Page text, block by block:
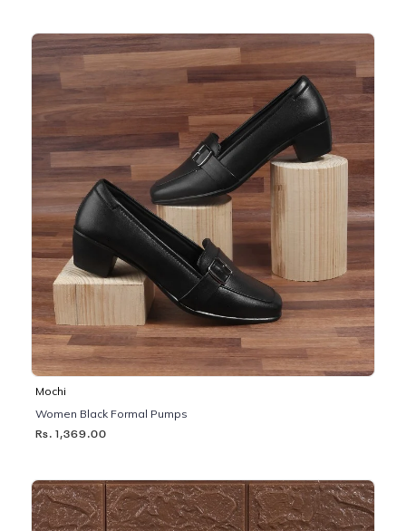
Mochi
Women Black Formal Pumps
Rs. 1,369.00